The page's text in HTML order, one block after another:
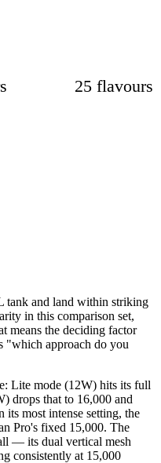
25 flavours
tank and land within striking
in this comparison set,
means the deciding factor
"which approach do you
Lite mode (12W) hits its full
drops that to 16,000 and
most intense setting, the
Pro's fixed 15,000. The
— its dual vertical mesh
consistently at 15,000